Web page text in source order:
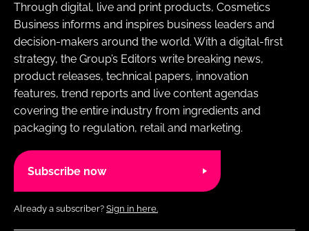
Through digital, live and print products, Cosmetics
Business informs and inspires business leaders and
decision-makers around the world. With a digital-first
strategy, the Group’s Editors write breaking news,
product releases, technical papers, innovation
features, trend reports and live content agendas
covering the entire industry from ingredients and
packaging to regulation, retail and marketing.
Subscribe now
Already a subscriber? Sign in here.